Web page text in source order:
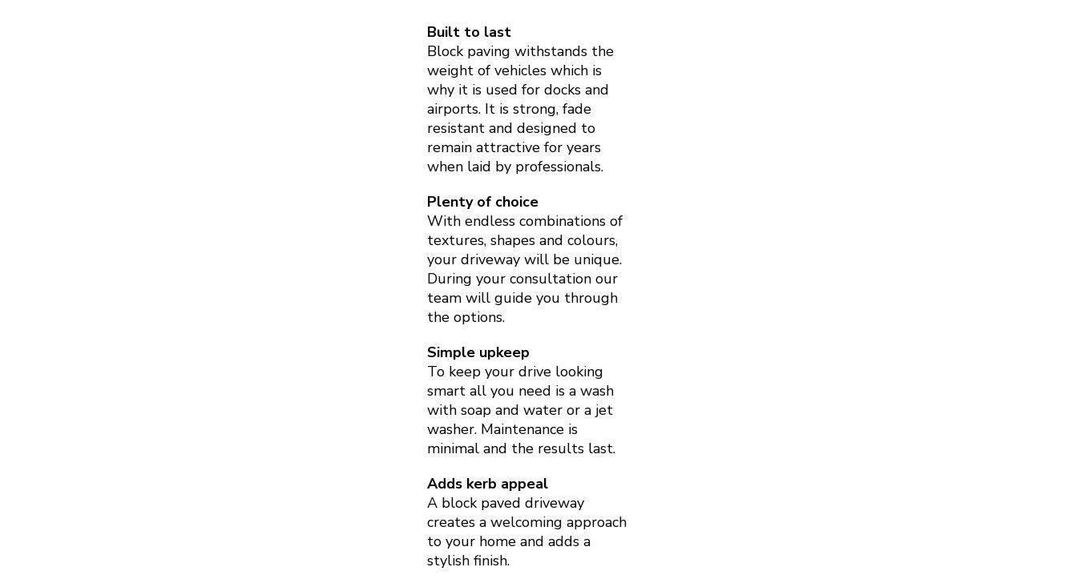
Built to last
Block paving withstands the
weight of vehicles which is
why it is used for docks and
airports. It is strong, fade
resistant and designed to
remain attractive for years
when laid by professionals.
Plenty of choice
With endless combinations of
textures, shapes and colours,
your driveway will be unique.
During your consultation our
team will guide you through
the options.
Simple upkeep
To keep your drive looking
smart all you need is a wash
with soap and water or a jet
washer. Maintenance is
minimal and the results last.
Adds kerb appeal
A block paved driveway
creates a welcoming approach
to your home and adds a
stylish finish.